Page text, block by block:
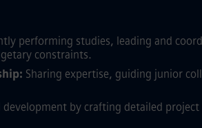
performing studies, leading and
constraints.
Sharing expertise, guiding junior
by crafting detailed